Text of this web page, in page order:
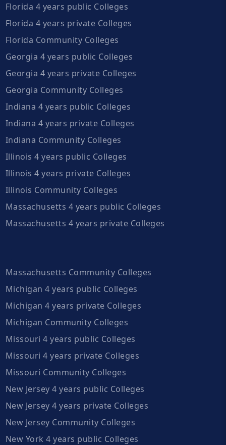
Florida 4 years public Colleges
Florida 4 years private Colleges
Florida Community Colleges
Georgia 4 years public Colleges
Georgia 4 years private Colleges
Georgia Community Colleges
Indiana 4 years public Colleges
Indiana 4 years private Colleges
Indiana Community Colleges
Illinois 4 years public Colleges
Illinois 4 years private Colleges
Illinois Community Colleges
Massachusetts 4 years public Colleges
Massachusetts 4 years private Colleges
Massachusetts Community Colleges
Michigan 4 years public Colleges
Michigan 4 years private Colleges
Michigan Community Colleges
Missouri 4 years public Colleges
Missouri 4 years private Colleges
Missouri Community Colleges
New Jersey 4 years public Colleges
New Jersey 4 years private Colleges
New Jersey Community Colleges
New York 4 years public Colleges